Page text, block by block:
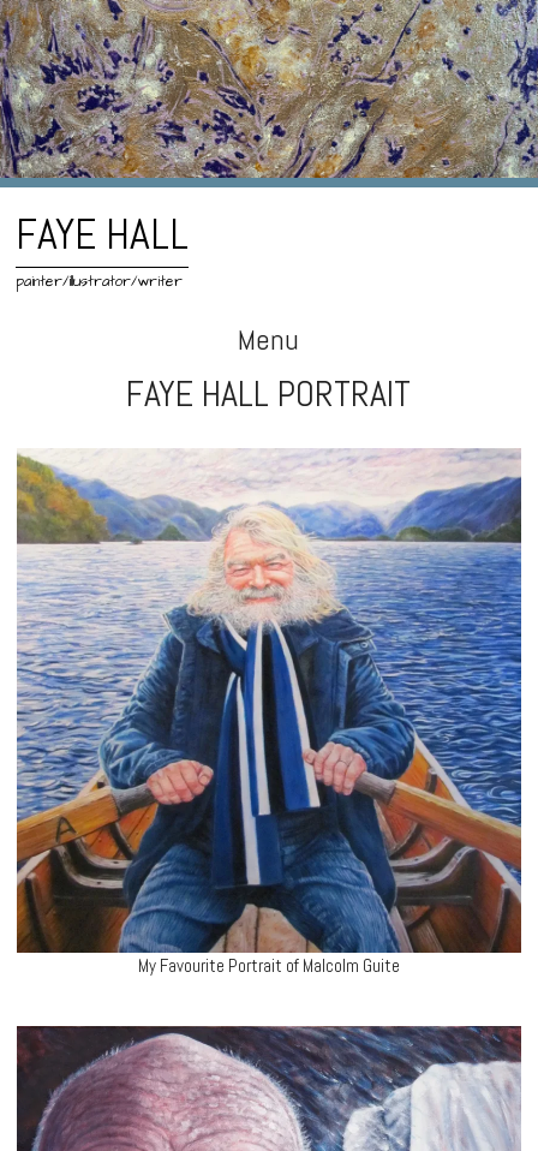
FAYE HALL
painter/illustrator/writer
Menu
content
FAYE HALL PORTRAIT
My Favourite Portrait of Malcolm Guite